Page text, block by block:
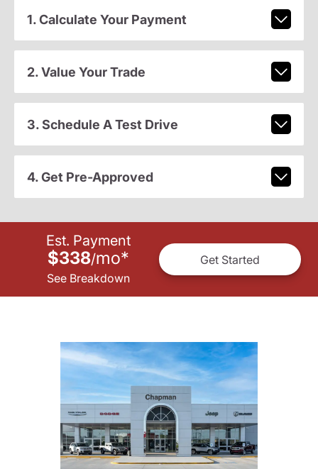
1. Calculate Your Payment
2. Value Your Trade
3. Schedule A Test Drive
4. Get Pre-Approved
Est. Payment
$338/mo*
See Breakdown
Get Started